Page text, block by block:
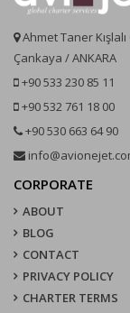
Ahmet Taner
Çankaya / ANKARA
+90 533 230 85 11
+90 532 761 18 00
+90 530 663 64 90
CORPORATE
ABOUT
BLOG
CONTACT
PRIVACY POLICY
CHARTER TERMS